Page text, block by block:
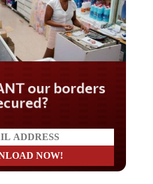
our borders